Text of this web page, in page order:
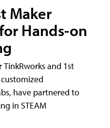
Maker
Hands-on
and 1st
have partnered to
in STEAM